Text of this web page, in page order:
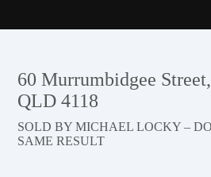
60 Murrumbidgee
QLD 4118
SOLD BY MICHAEL LOCKY –
SAME RESULT